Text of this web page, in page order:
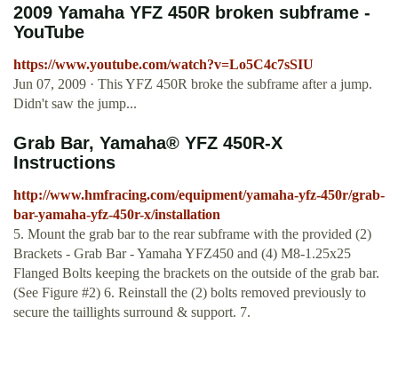
2009 Yamaha YFZ 450R broken subframe -
YouTube
https://www.youtube.com/watch?v=Lo5C4c7sSIU
Jun 07, 2009 · This YFZ 450R broke the subframe after a jump.
Didn't saw the jump...
Grab Bar, Yamaha® YFZ 450R-X
Instructions
http://www.hmfracing.com/equipment/yamaha-yfz-450r/grab-
bar-yamaha-yfz-450r-x/installation
5. Mount the grab bar to the rear subframe with the provided (2)
Brackets - Grab Bar - Yamaha YFZ450 and (4) M8-1.25x25
Flanged Bolts keeping the brackets on the outside of the grab bar.
(See Figure #2) 6. Reinstall the (2) bolts removed previously to
secure the taillights surround & support. 7.